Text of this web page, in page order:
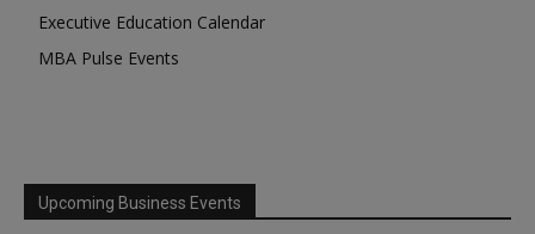
Executive Education Calendar
MBA Pulse Events
Upcoming Business Events